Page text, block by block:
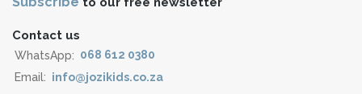
Contact us
WhatsApp: 068 612 0380
Email: info@jozikids.co.za